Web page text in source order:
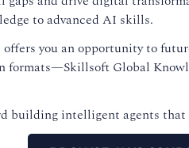
to advanced AI skills.
you an opportunity to
Global
building intelligent agents